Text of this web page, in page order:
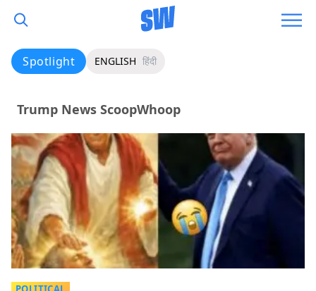
Spotlight ENGLISH हिंदी
Trump News ScoopWhoop